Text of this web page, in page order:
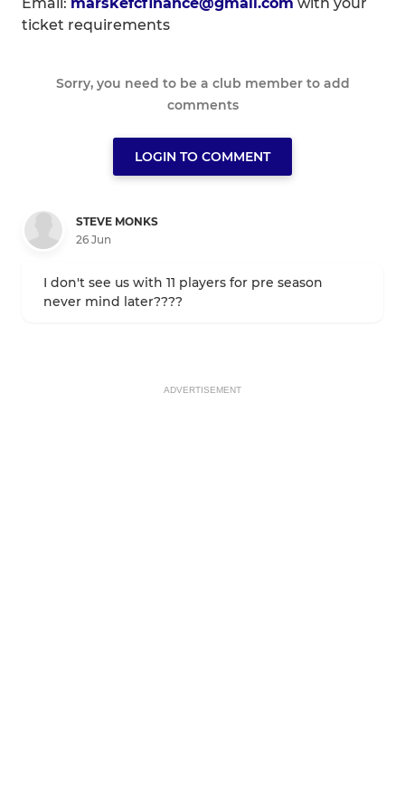
ticket requirements
Sorry, you need to be a club member to add
comments
LOGIN TO COMMENT
STEVE MONKS
26 Jun
I don't see us with 11 players for pre season
never mind later????
ADVERTISEMENT